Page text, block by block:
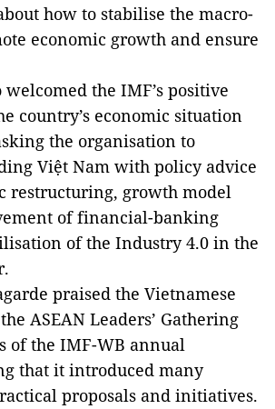
how to stabilise the macro-
economic growth and ensure
the IMF’s positive
country’s economic situation
the organisation to
Việt Nam with policy advice
restructuring, growth model
of financial-banking
of the Industry 4.0 in the
praised the Vietnamese
ASEAN Leaders’ Gathering
of the IMF-WB annual
that it introduced many
proposals and initiatives.